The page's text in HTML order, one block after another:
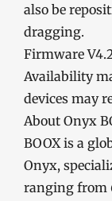
also be
dragging.
Firmware
Availability
devices may
About Onyx
BOOX is a
Onyx,
ranging from